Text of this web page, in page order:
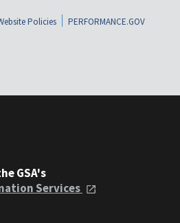
Policies
PERFORMANCE.GOV
GSA's
Services